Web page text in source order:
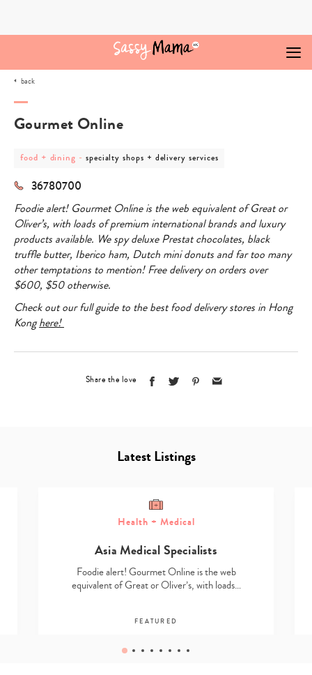
back
Gourmet Online
post
food
dining
food + dining - post
category
+
delivery
services
specialty shops + delivery services
36780700
Foodie alert! Gourmet Online is the web equivalent of Great or
Oliver’s, with loads of premium international brands and luxury
products available. We spy deluxe Prestat chocolates, black
truffle butter, Iberico ham, Dutch mini donuts and far too many
other temptations to mention! Free delivery on orders over
$600, $50 otherwise.
Check out our full guide to the best food delivery stores in Hong
Konghere!
Share the love
Latest Listings
Health + Medical
Asia Medical Specialists
Foodie alert! Gourmet Online is the web
equivalent of Great or Oliver’s, with loads…
FEATURED